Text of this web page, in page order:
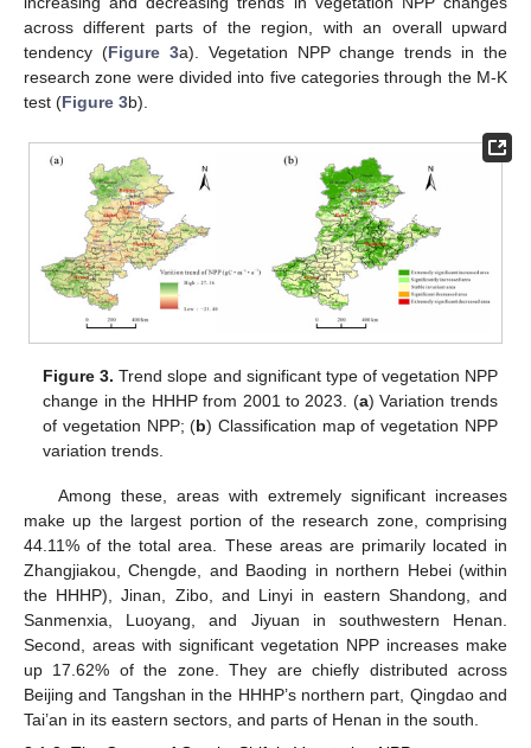
across different parts of the region, with an overall upward
tendency (Figure 3a). Vegetation NPP change trends in the
research zone were divided into five categories through the M-K
test (Figure 3b).
Figure 3. Trend slope and significant type of vegetation NPP
change in the HHHP from 2001 to 2023. (a) Variation trends
of vegetation NPP; (b) Classification map of vegetation NPP
variation trends.
Among these, areas with extremely significant increases
make up the largest portion of the research zone, comprising
44.11% of the total area. These areas are primarily located in
Zhangjiakou, Chengde, and Baoding in northern Hebei (within
the HHHP), Jinan, Zibo, and Linyi in eastern Shandong, and
Sanmenxia, Luoyang, and Jiyuan in southwestern Henan.
Second, areas with significant vegetation NPP increases make
up 17.62% of the zone. They are chiefly distributed across
Beijing and Tangshan in the HHHP’s northern part, Qingdao and
Tai’an in its eastern sectors, and parts of Henan in the south.